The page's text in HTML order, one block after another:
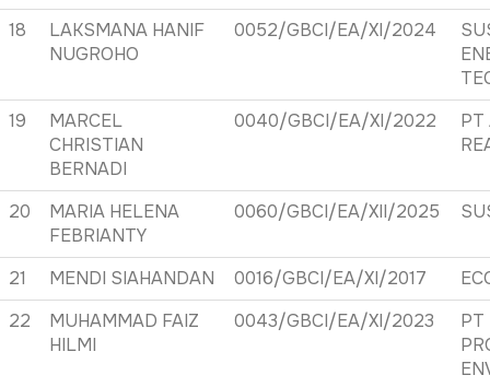
18
LAKSMANA HANIF
NUGROHO
0052/GBCI/EA/XI/2024
19
MARCEL
CHRISTIAN
BERNADI
0040/GBCI/EA/XI/2022
PT
20
MARIA HELENA
FEBRIANTY
0060/GBCI/EA/XII/2025
21 MENDI SIAHANDAN 0016/GBCI/EA/XI/2017
22
MUHAMMAD FAIZ
HILMI
0043/GBCI/EA/XI/2023
PT